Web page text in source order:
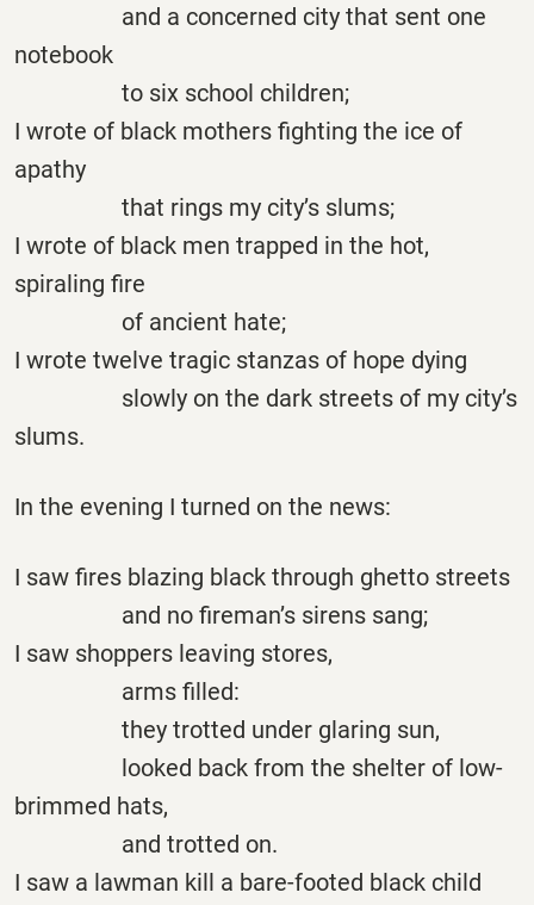
and a concerned city that sent one
notebook
to six school children;
I wrote of black mothers fighting the ice of
apathy
that rings my city’s slums;
I wrote of black men trapped in the hot,
spiraling fire
of ancient hate;
I wrote twelve tragic stanzas of hope dying
slowly on the dark streets of my city’s
slums.
In the evening I turned on the news:
I saw fires blazing black through ghetto streets
and no fireman’s sirens sang;
I saw shoppers leaving stores,
arms filled:
they trotted under glaring sun,
looked back from the shelter of low-
brimmed hats,
and trotted on.
I saw a lawman kill a bare-footed black child